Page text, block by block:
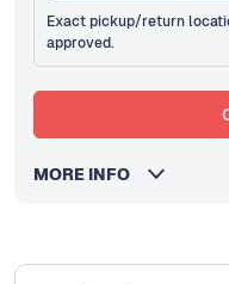
Exact pickup/return
approved.
MORE INFO